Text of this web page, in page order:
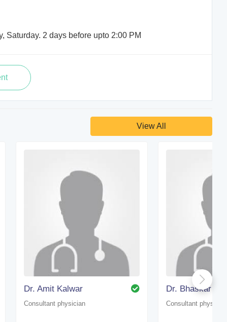
Saturday. 2 days before upto 2:00 PM
View All
Dr. Amit Kalwar
Consultant physician
Dr. Bhaskar
Consultant